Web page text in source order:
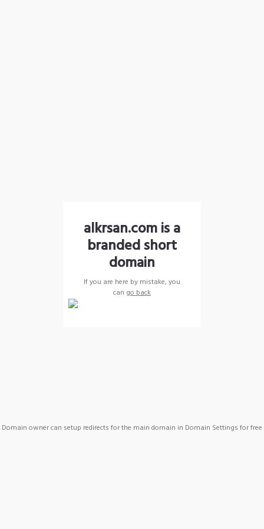
alkrsan.com is a
branded short
domain
If you are here by mistake, you
can go back
Domain owner can setup redirects for the main domain in Domain Settings for free